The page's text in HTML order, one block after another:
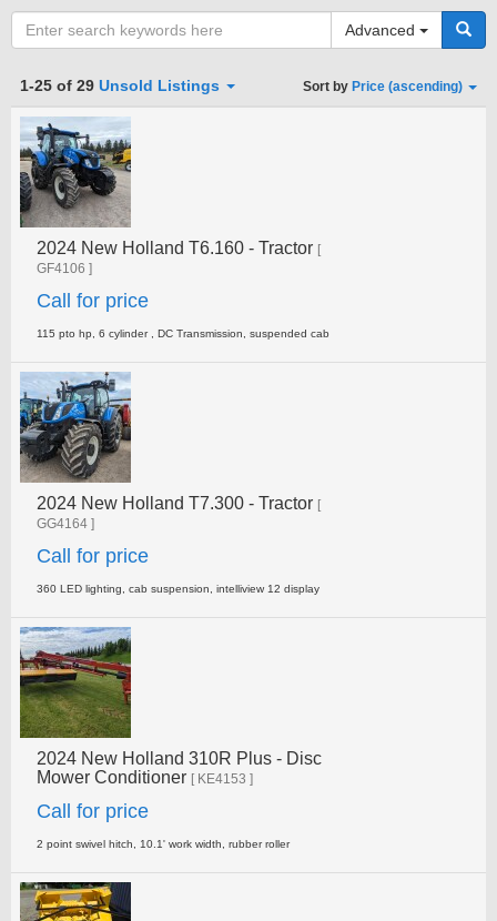
Advanced
Category
Type
Clear all fields
1-25 of 29 Unsold Listings Sort by Price (ascending)
2024 New Holland T6.160 - Tractor [
GF4106 ]
Call for price
115 pto hp, 6 cylinder , DC Transmission, suspended cab
2024 New Holland T7.300 - Tractor [
GG4164 ]
Call for price
360 LED lighting, cab suspension, intelliview 12 display
2024 New Holland 310R Plus - Disc
Mower Conditioner [ KE4153 ]
Call for price
2 point swivel hitch, 10.1' work width, rubber roller